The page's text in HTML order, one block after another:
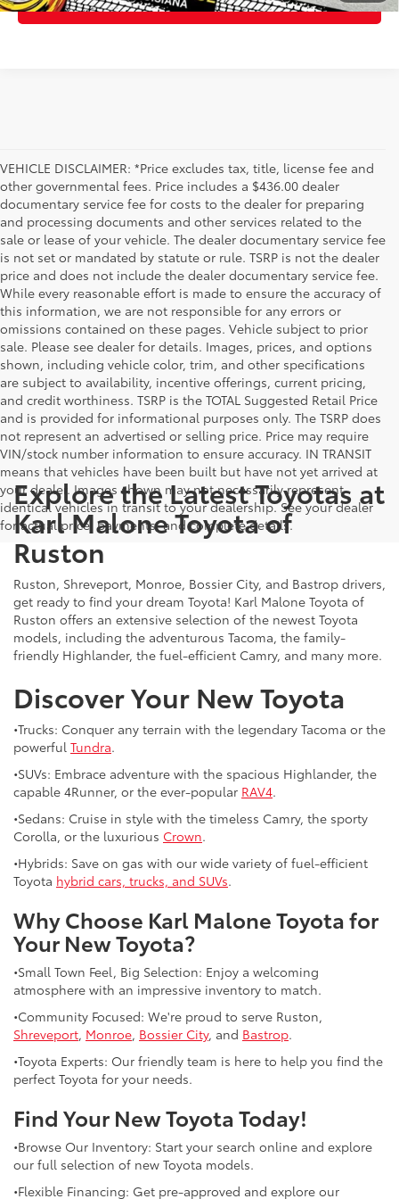
VEHICLE DISCLAIMER: *Price excludes tax, title, license fee and
other governmental fees. Price includes a $436.00 dealer
documentary service fee for costs to the dealer for preparing
and processing documents and other services related to the
sale or lease of your vehicle. The dealer documentary service fee
is not set or mandated by statute or rule. TSRP is not the dealer
price and does not include the dealer documentary service fee.
While every reasonable effort is made to ensure the accuracy of
this information, we are not responsible for any errors or
omissions contained on these pages. Vehicle subject to prior
sale. Please see dealer for details. Images, prices, and options
shown, including vehicle color, trim, and other specifications
are subject to availability, incentive offerings, current pricing,
and credit worthiness. TSRP is the TOTAL Suggested Retail Price
and is provided for informational purposes only. The TSRP does
not represent an advertised or selling price. Price may require
VIN/stock number information to ensure accuracy. IN TRANSIT
means that vehicles have been built but have not yet arrived at
your dealer. Images shown may not necessarily represent
identical vehicles in transit to your dealership. See your dealer
for actual price, payments, and complete details.
Explore the Latest Toyotas at
Karl Malone Toyota of
Ruston
Ruston, Shreveport, Monroe, Bossier City, and Bastrop drivers,
get ready to find your dream Toyota! Karl Malone Toyota of
Ruston offers an extensive selection of the newest Toyota
models, including the adventurous Tacoma, the family-
friendly Highlander, the fuel-efficient Camry, and many more.
Discover Your New Toyota
•Trucks: Conquer any terrain with the legendary Tacoma or the
powerful Tundra.
•SUVs: Embrace adventure with the spacious Highlander, the
capable 4Runner, or the ever-popular RAV4.
•Sedans: Cruise in style with the timeless Camry, the sporty
Corolla, or the luxurious Crown.
•Hybrids: Save on gas with our wide variety of fuel-efficient
Toyota hybrid cars, trucks, and SUVs.
Why Choose Karl Malone Toyota for
Your New Toyota?
•Small Town Feel, Big Selection: Enjoy a welcoming
atmosphere with an impressive inventory to match.
•Community Focused: We're proud to serve Ruston,
Shreveport, Monroe, Bossier City, and Bastrop.
•Toyota Experts: Our friendly team is here to help you find the
perfect Toyota for your needs.
Find Your New Toyota Today!
•Browse Our Inventory: Start your search online and explore
our full selection of new Toyota models.
•Flexible Financing: Get pre-approved and explore our